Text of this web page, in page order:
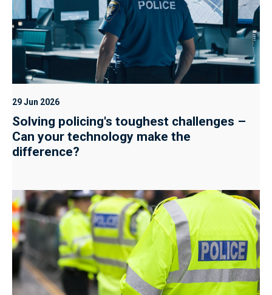
29 Jun 2026
Solving policing's toughest challenges –
Can your technology make the
difference?